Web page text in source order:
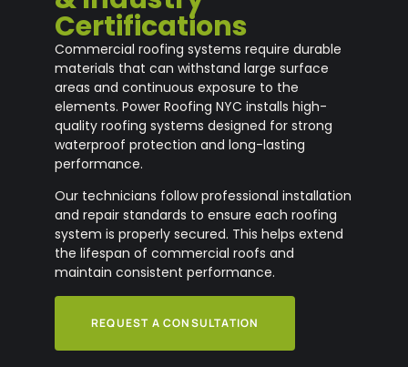
Certifications
Commercial roofing systems require durable
materials that can withstand large surface
areas and continuous exposure to the
elements. Power Roofing NYC installs high-
quality roofing systems designed for strong
waterproof protection and long-lasting
performance.
Our technicians follow professional installation
and repair standards to ensure each roofing
system is properly secured. This helps extend
the lifespan of commercial roofs and
maintain consistent performance.
REQUEST A CONSULTATION